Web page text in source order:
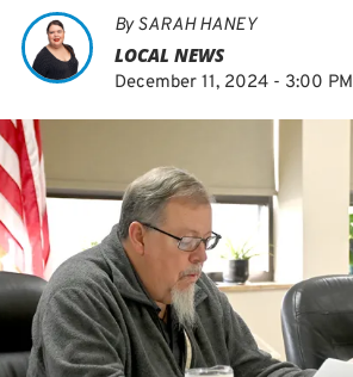
BySARAH HANEY
LOCAL NEWS
December 11, 2024 - 3:00 PM